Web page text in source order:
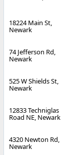
18224 Main St,
Newark
74 Jefferson Rd,
Newark
525 W Shields St,
Newark
12833 Techniglas
Road NE, Newark
4320 Newton Rd,
Newark